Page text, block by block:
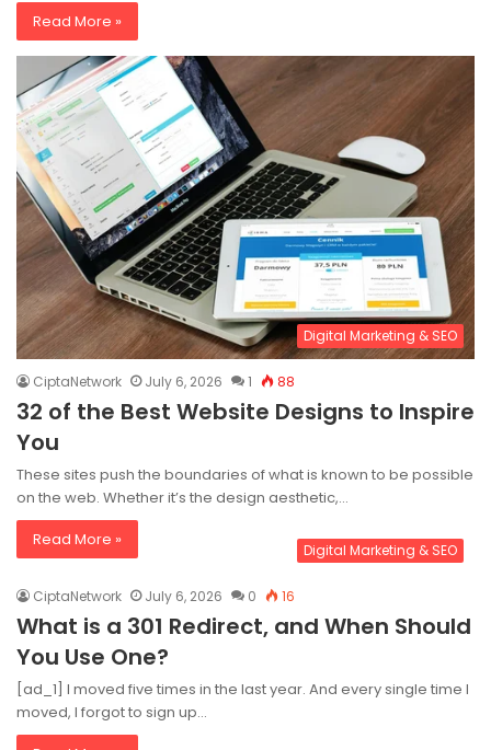
Read More »
Digital Marketing & SEO
CiptaNetwork July 6, 2026 1 88
32 of the Best Website Designs to Inspire
You
These sites push the boundaries of what is known to be possible
on the web. Whether it’s the design aesthetic,…
Read More »
Digital Marketing & SEO
CiptaNetwork July 6, 2026 0 16
What is a 301 Redirect, and When Should
You Use One?
[ad_1] I moved five times in the last year. And every single time I
moved, I forgot to sign up…